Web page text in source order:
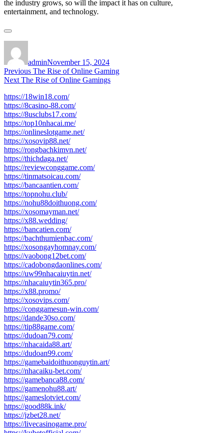
the industry grows, so will the impact it has on culture,
entertainment, and technology.
adminNovember 15, 2024
Post
navigation
Previous Previous
post:
The Rise of Online Gaming
Next Next
The Rise of Online Gamings
https://18win18.com/
https://8casino-88.com/
https://8usclubs17.com/
https://top10nhacai.me/
https://onlineslotgame.net/
https://xosovip88.net/
https://rongbachkimvn.net/
https://thichdaga.net/
https://reviewconggame.com/
https://tinmatsoicau.com/
https://bancaantien.com/
https://topnohu.club/
https://nohu88doithuong.com/
https://xosomayman.net/
https://x88.wedding/
https://bancatien.com/
https://bachthumienbac.com/
https://xosongayhomnay.com/
https://vaobong12bet.com/
https://cadobongdaonlines.com/
https://uw99nhacaiuytin.net/
https://nhacaiuytin365.pro/
https://x88.promo/
https://xosovips.com/
https://conggamesun-win.com/
https://dande30so.com/
https://tip88game.com/
https://dudoan79.com/
https://nhacaida88.art/
https://dudoan99.com/
https://gamebaidoithuonguytin.art/
https://nhacaiku-bet.com/
https://gamebanca88.com/
https://gamenohu88.art/
https://gameslotviet.com/
https://good88k.ink/
https://jzbet28.net/
https://livecasinogame.pro/